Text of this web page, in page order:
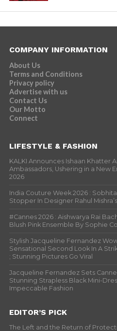
COMPANY INFORMATION
About Us
Terms and Conditions
Privacy policy
Advertise with us
Contact Us
Our Motto
Connect
LIFESTYLE & FASHION
KALKI Announces Ishaan Khatter
Ambassadors, Ushering in a New
2026
India Couture Week 2026 :
Stopper In Designer Rahul
#Cannes 2026 : Aishwarya Rai
Blush Pink Ensemble By Sophie
Stylish Jacqueline Fernandez
Sensational Second Look In A
; Stunning Pictures Go Viral
Jacqueline Fernandez Sets
Stunning Strapless Black Mini-
Impeccable Fashion
EDITOR’S PICK
The Left and the Return of